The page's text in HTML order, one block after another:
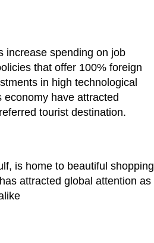
increase spending on job
that offer 100% foreign
in high technological
have attracted
tourist destination.
is home to beautiful shopping
attracted global attention as